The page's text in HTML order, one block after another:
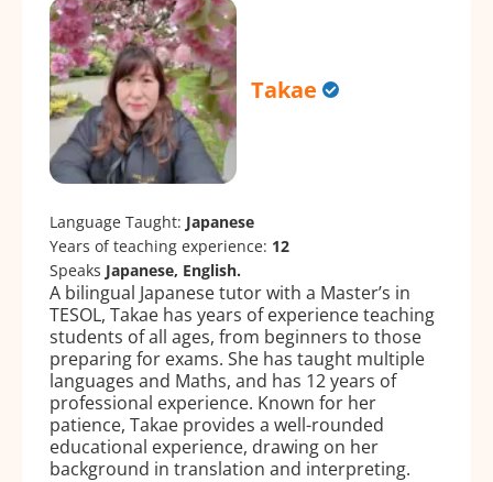
Takae
Language Taught: Japanese
Years of teaching experience: 12
Speaks Japanese, English.
A bilingual Japanese tutor with a Master’s in
TESOL, Takae has years of experience teaching
students of all ages, from beginners to those
preparing for exams. She has taught multiple
languages and Maths, and has 12 years of
professional experience. Known for her
patience, Takae provides a well-rounded
educational experience, drawing on her
background in translation and interpreting.